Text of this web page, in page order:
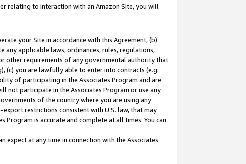
relating to interaction with an Amazon Site, you will
your Site in accordance with this Agreement, (b)
any applicable laws, ordinances, rules, regulations,
other requirements of any governmental authority that
(c) you are lawfully able to enter into contracts (e.g.
of participating in the Associates Program and are
not participate in the Associates Program or use any
of the country where you are using any
restrictions consistent with U.S. law, that may
is accurate and complete at all times. You can
expect at any time in connection with the Associates